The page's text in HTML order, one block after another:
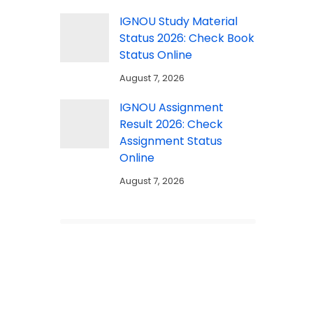
IGNOU Study Material
Status 2026: Check Book
Status Online
August 7, 2026
IGNOU Assignment
Result 2026: Check
Assignment Status
Online
August 7, 2026